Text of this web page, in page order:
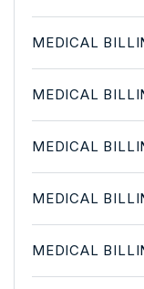
MEDICAL
MEDICAL
MEDICAL
MEDICAL
MEDICAL